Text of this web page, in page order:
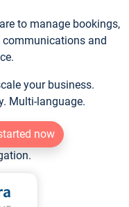
to manage bookings,
communications and
your business.
Multi-language.
now